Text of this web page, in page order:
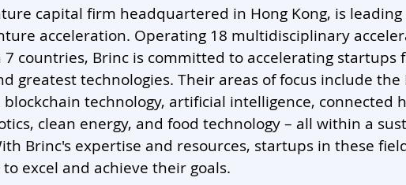
capital firm headquartered in Hong Kong, is
acceleration. Operating 18 multidisciplinary
countries, Brinc is committed to accelerating startups
greatest technologies. Their areas of focus include
blockchain technology, artificial intelligence, connected
clean energy, and food technology – all within a
Brinc's expertise and resources, startups in these
excel and achieve their goals.